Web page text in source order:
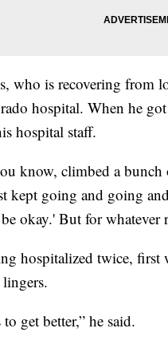
who is recovering from
hospital. When he
hospital staff.
know, climbed a
kept going and going
okay.' But for whatever
hospitalized twice,
get better,” he said.